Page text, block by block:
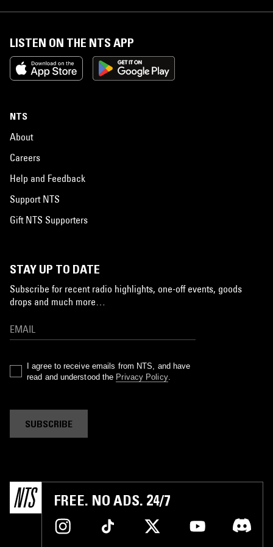
LISTEN ON THE NTS APP
NTS
About
Careers
Help and Feedback
Support NTS
Gift NTS Supporters
STAY UP TO DATE
Subscribe for recent radio highlights, one-off events, goods
drops and much more…
I agree to receive emails from NTS, and have
read and understood the Privacy Policy.
SUBSCRIBE
FREE. NO ADS. 24/7